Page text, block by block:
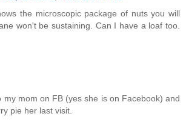
the microscopic package of nuts you will
won't be sustaining. Can I have a loaf too.
my mom on FB (yes she is on Facebook) and
pie her last visit.